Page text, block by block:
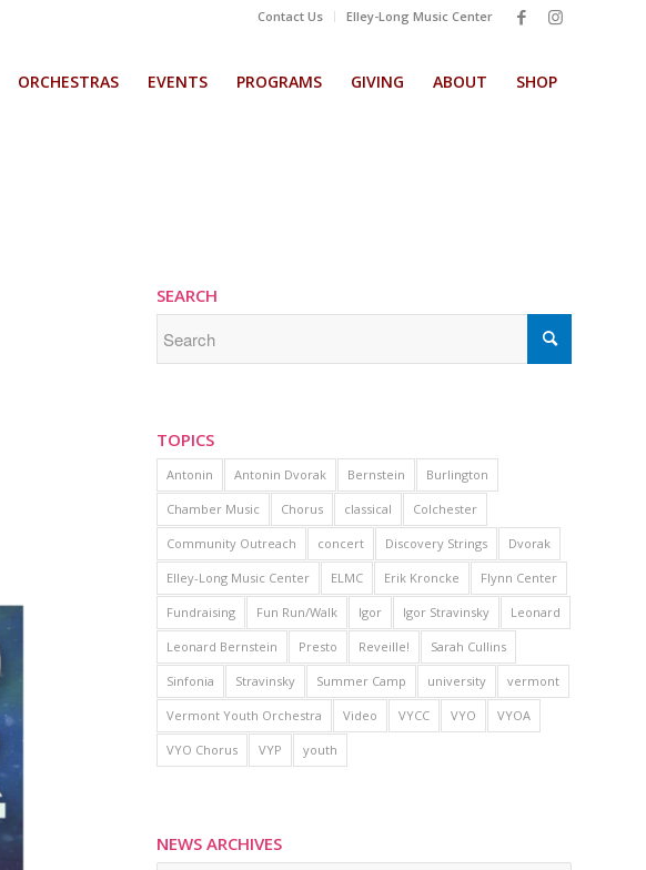
Contact Us Elley-Long Music Center
ORCHESTRAS EVENTS PROGRAMS GIVING ABOUT SHOP
SEARCH
TOPICS
Antonin Antonin Dvorak Bernstein Burlington
Chamber Music Chorus classical Colchester
Community Outreach concert Discovery Strings Dvorak
Elley-Long Music Center ELMC Erik Kroncke Flynn Center
Fundraising Fun Run/Walk Igor Igor Stravinsky Leonard
Leonard Bernstein Presto Reveille! Sarah Cullins
Sinfonia Stravinsky Summer Camp university vermont
Vermont Youth Orchestra Video VYCC VYO VYOA
VYO Chorus VYP youth
NEWS ARCHIVES